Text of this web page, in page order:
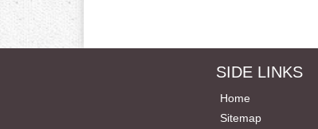
SIDE LINKS
Home
Sitemap